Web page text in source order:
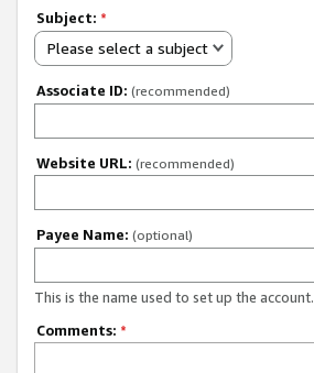
Subject: *
Please select a subject
Associate ID: (recommended)
Website URL: (recommended)
Payee Name: (optional)
This is the name used to set up the account.
Comments: *